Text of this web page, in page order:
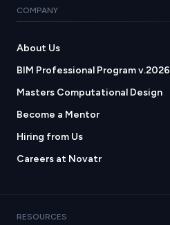
COMPANY
About Us
BIM Professional Program v.2026
Masters Computational Design
Become a Mentor
Hiring from Us
Careers at Novatr
RESOURCES